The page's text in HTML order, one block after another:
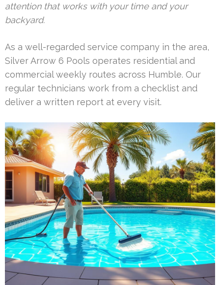
attention that works with your time and your
backyard.
As a well-regarded service company in the area,
Silver Arrow 6 Pools operates residential and
commercial weekly routes across Humble. Our
regular technicians work from a checklist and
deliver a written report at every visit.